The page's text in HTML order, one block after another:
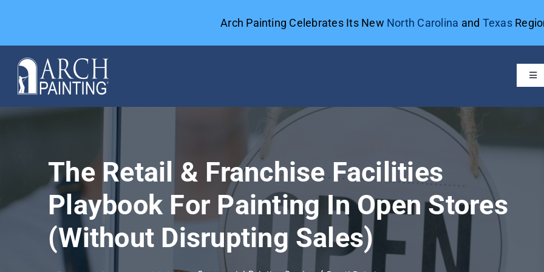
Arch Painting Celebrates Its New North Carolina and Texas
Commercial Painting
Case Studies
Our Company
The Retail & Franchise Facilities
Playbook For Painting In Open Stores
(Without Disrupting Sales)